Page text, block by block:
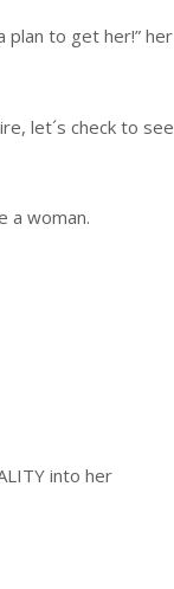
plan to get her!” her
let´s check to see
a woman.
into her